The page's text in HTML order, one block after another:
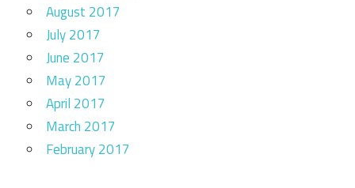
August 2017
July 2017
June 2017
May 2017
April 2017
March 2017
February 2017